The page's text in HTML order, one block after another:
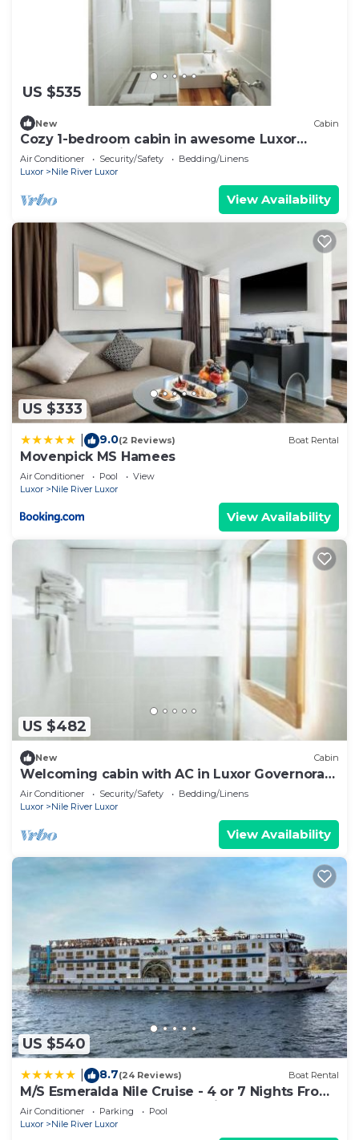
US $535
New Cabin
Cozy 1-bedroom cabin in awesome Luxor
Governorate with AC 3
Air Conditioner Security/Safety
Bedding/Linens
Luxor
Nile River Luxor
View Availability
US $333
9.0(2 Reviews) Boat Rental
Movenpick MS Hamees
Air Conditioner Pool
View
Luxor
Nile River Luxor
View Availability
US $482
New Cabin
Welcoming cabin with AC in Luxor Governorate
2
Air Conditioner Security/Safety
Bedding/Linens
Luxor
Nile River Luxor
View Availability
US $540
8.7(24 Reviews) Boat Rental
M/S Esmeralda Nile Cruise - 4 or 7 Nights From
Luxor each Monday and 03 Nights From Aswan
each Friday
Air Conditioner Parking
Pool
Luxor
Nile River Luxor